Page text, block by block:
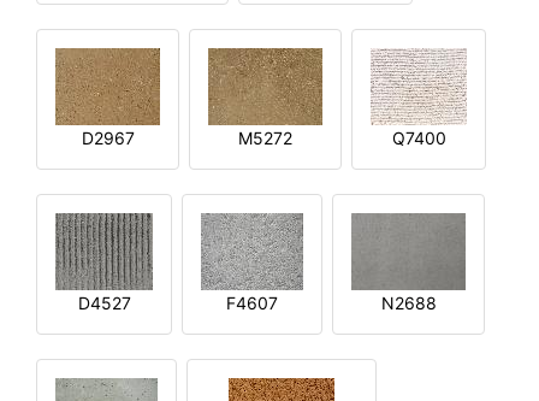
D2967 M5272 Q7400
D4527 F4607 N2688